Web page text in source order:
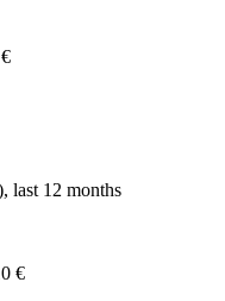
last 12 months
€